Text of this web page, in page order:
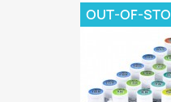
OUT-OF-